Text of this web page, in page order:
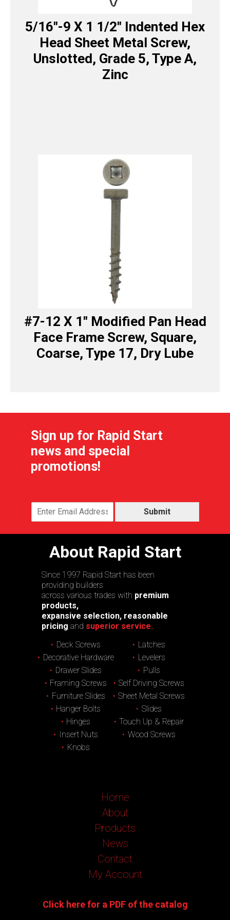
5/16″-9 X 1 1/2″ Indented Hex
Head Sheet Metal Screw,
Unslotted, Grade 5, Type A,
Zinc
#7-12 X 1″ Modified Pan Head
Face Frame Screw, Square,
Coarse, Type 17, Dry Lube
Sign up for Rapid Start
news and special
promotions!
Submit
About Rapid Start
Since 1997 Rapid Start has been
providing builders
across various trades with premium
products,
expansive selection, reasonable
pricing and superior service.
Deck Screws
Decorative Hardware
Drawer Slides
Framing Screws
Furniture Slides
Hanger Bolts
Hinges
Insert Nuts
Knobs
Latches
Levelers
Pulls
Self Driving Screws
Sheet Metal Screws
Slides
Touch Up & Repair
Wood Screws
Home
About
Products
News
Contact
My Account
Click here for a PDF of the catalog